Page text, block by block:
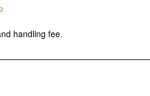
handling fee.